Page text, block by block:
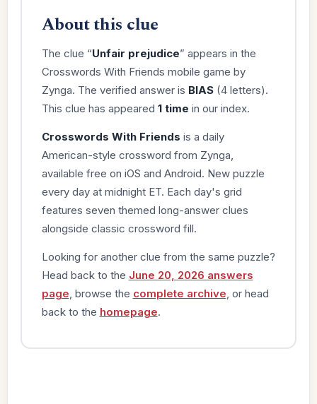
About this clue
The clue “Unfair prejudice” appears in the
Crosswords With Friends mobile game by
Zynga. The verified answer is BIAS(4 letters).
This clue has appeared 1 time in our index.
Crosswords With Friends is a daily
American-style crossword from Zynga,
available free on iOS and Android. New puzzle
every day at midnight ET. Each day's grid
features seven themed long-answer clues
alongside classic crossword fill.
Looking for another clue from the same puzzle?
Head back to the June 20, 2026 answers
page , browse the complete archive , or head
back to the homepage.